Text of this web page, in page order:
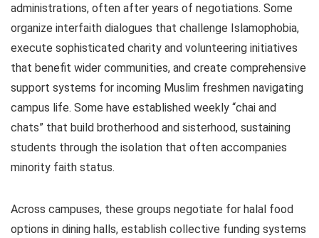
administrations, often after years of negotiations. Some
organize interfaith dialogues that challenge Islamophobia,
execute sophisticated charity and volunteering initiatives
that benefit wider communities, and create comprehensive
support systems for incoming Muslim freshmen navigating
campus life. Some have established weekly “chai and
chats” that build brotherhood and sisterhood, sustaining
students through the isolation that often accompanies
minority faith status.
Across campuses, these groups negotiate for halal food
options in dining halls, establish collective funding systems